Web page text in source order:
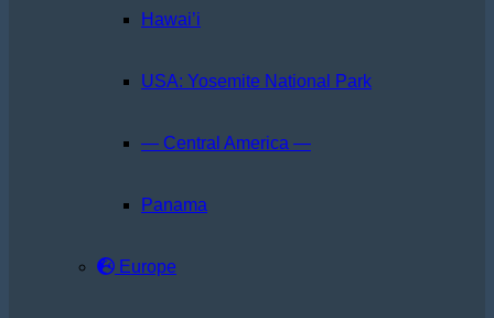
Hawai’i
USA: Yosemite National Park
— Central America —
Panama
Europe